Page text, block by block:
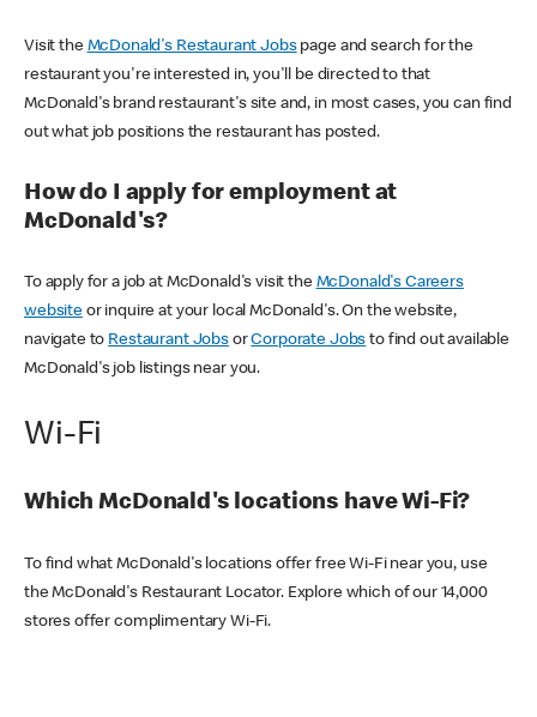
Visit the McDonald's Restaurant Jobspage and search for the
restaurant you're interested in, you'll be directed to that
McDonald's brand restaurant's site and, in most cases, you can find
out what job positions the restaurant has posted.
How do I apply for employment at
McDonald's?
To apply for a job at McDonald's visit the McDonald's Careers
websiteor inquire at your local McDonald's. On the website,
navigate to Restaurant JobsorCorporate Jobs to find out available
McDonald's job listings near you.
Wi-Fi
Which McDonald's locations have Wi-Fi?
To find what McDonald's locations offer free Wi-Fi near you, use
the McDonald's Restaurant Locator. Explore which of our 14,000
stores offer complimentary Wi-Fi.